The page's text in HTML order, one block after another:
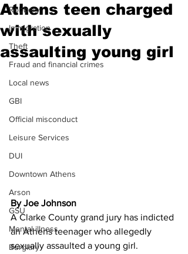
Robbery
Immigration
Theft
Fraud and financial crimes
Local news
GBI
Official misconduct
Leisure Services
DUI
Downtown Athens
Arson
GSU
Mental illness
Burglary
Athens teen charged
with sexually
assaulting young girl
By Joe Johnson
A Clarke County grand jury has indicted
an Athens teenager who allegedly
sexually assaulted a young girl.